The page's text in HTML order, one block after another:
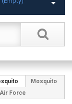
Mosquito
Force